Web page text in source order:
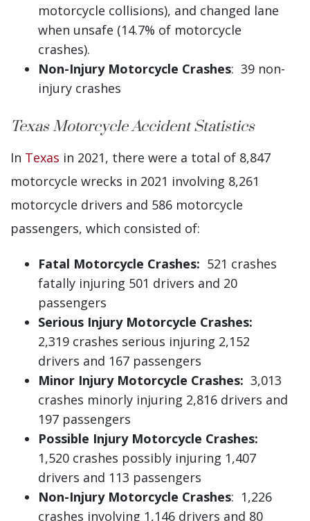
motorcycle collisions), and changed lane
when unsafe (14.7% of motorcycle
crashes).
Non-Injury Motorcycle Crashes: 39 non-
injury crashes
Texas Motorcycle Accident Statistics
In Texas in 2021, there were a total of 8,847
motorcycle wrecks in 2021 involving 8,261
motorcycle drivers and 586 motorcycle
passengers, which consisted of:
Fatal Motorcycle Crashes: 521 crashes
fatally injuring 501 drivers and 20
passengers
Serious Injury Motorcycle Crashes:
2,319 crashes serious injuring 2,152
drivers and 167 passengers
Minor Injury Motorcycle Crashes: 3,013
crashes minorly injuring 2,816 drivers and
197 passengers
Possible Injury Motorcycle Crashes:
1,520 crashes possibly injuring 1,407
drivers and 113 passengers
Non-Injury Motorcycle Crashes: 1,226
crashes involving 1,146 drivers and 80